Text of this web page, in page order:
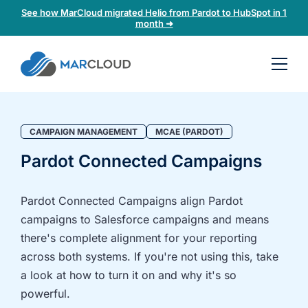
See how MarCloud migrated Helio from Pardot to HubSpot in 1
month ➜
fit
check
to
discuss:
Integrating 3rd-
party platforms
and
Auditing data
and
CAMPAIGN MANAGEMENT MCAE (PARDOT)
Pardot Connected Campaigns
Pardot Connected Campaigns align Pardot
campaigns to Salesforce campaigns and means
there's complete alignment for your reporting
across both systems. If you're not using this, take
a look at how to turn it on and why it's so
powerful.